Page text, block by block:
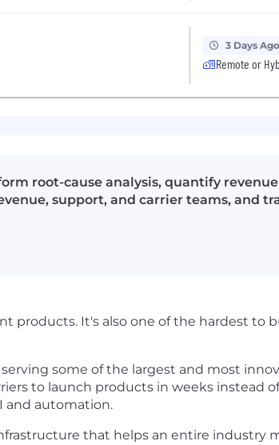
3 Days Ago
Remote or
root-cause analysis, quantify
support, and carrier teams, and
products. It's also one of the hardest to
some of the largest and most
to launch products in weeks instead
and automation.
that helps an entire industry